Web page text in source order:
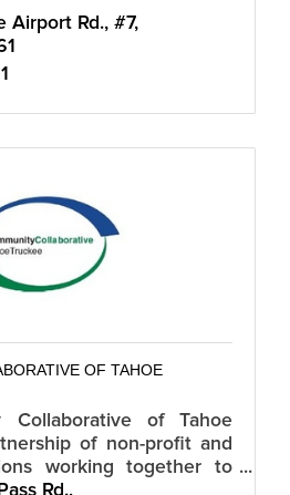
Airport Rd., #7
OF TAHOE
Collaborative of Tahoe
of non-profit and
working together to
needs of families in
Rd.